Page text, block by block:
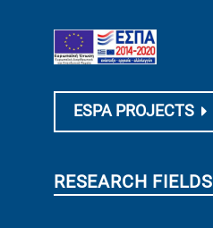
ESPA PROJECTS
RESEARCH FIELDS